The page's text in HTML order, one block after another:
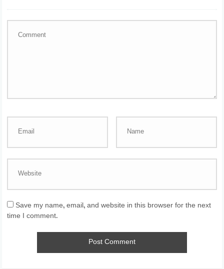
Save my name, email, and website in this browser for the next
time I comment.